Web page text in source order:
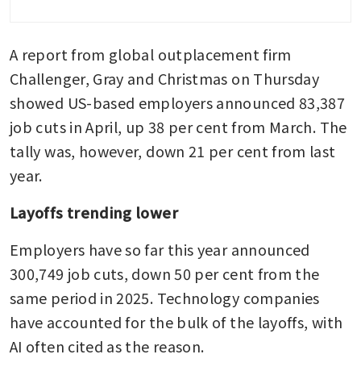
A report from global outplacement firm
Challenger, Gray and Christmas on Thursday
showed US-based employers announced 83,387
job cuts in April, up 38 per cent from March. The
tally was, however, down 21 per cent from last
year.
Layoffs trending lower
Employers have so far this year announced
300,749 job cuts, down 50 per cent from the
same period in 2025. Technology companies
have accounted for the bulk of the layoffs, with
AI often cited as the reason.